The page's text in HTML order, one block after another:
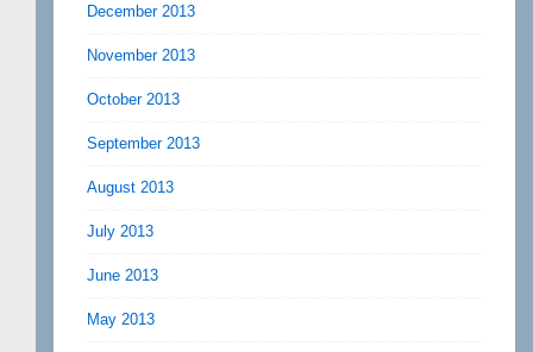
December 2013
November 2013
October 2013
September 2013
August 2013
July 2013
June 2013
May 2013